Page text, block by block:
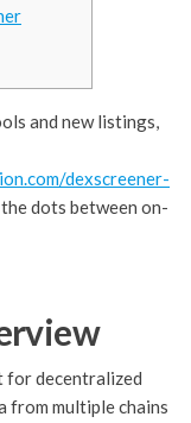
and new listings,
dexscreener-
dots between on-
for decentralized
from multiple chains